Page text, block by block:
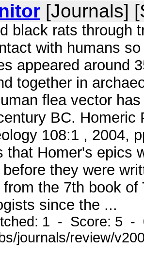
[Journals]
black rats through
with humans
appeared around
together in
flea vector
BC. Homeric
108:1 , 2004,
that Homer's epics
they were
the 7th book
since the ...
1 - Score: 5 -
journals/review/